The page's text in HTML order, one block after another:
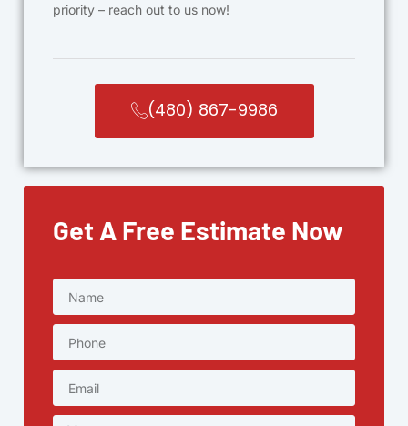
priority – reach out to us now!
(480) 867-9986
Get A Free Estimate Now